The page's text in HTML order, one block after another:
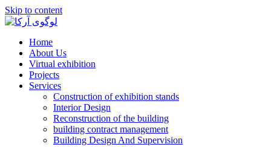
Skip to content
Home
About Us
Virtual exhibition
Projects
Services
Construction of exhibition stands
Interior Design
Reconstruction of the building
building contract management
Building Design And Supervision